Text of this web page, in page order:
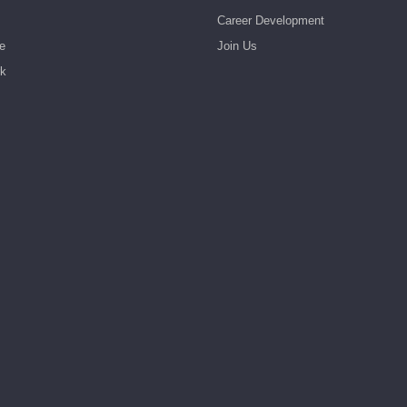
Career Development
Join Us